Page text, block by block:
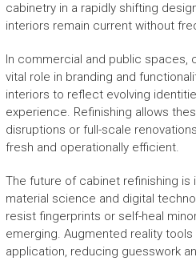
cabinetry in a rapidly shifting
interiors remain current without
In commercial and public spaces,
vital role in branding and
interiors to reflect evolving
experience. Refinishing allows
disruptions or full-scale
fresh and operationally efficient.
The future of cabinet refinishing is
material science and digital
resist fingerprints or self-heal
emerging. Augmented reality
application, reducing guesswork